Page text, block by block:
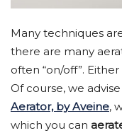
Many techniques
there are many
often “on/off”.
Of course, we
Aerator, by Aveine,
which you can